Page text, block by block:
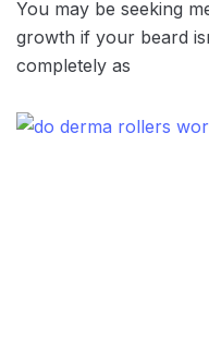
You may be seeking
growth if your beard
completely as